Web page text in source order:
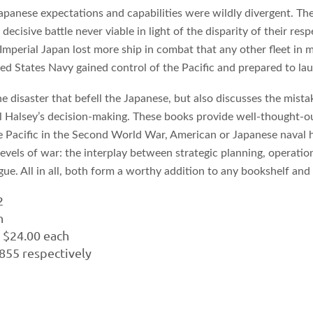
expectations and capabilities were wildly divergent.
battle never viable in light of the disparity of their
Japan lost more ship in combat that any other fleet in
States Navy gained control of the Pacific and prepared to
disaster that befell the Japanese, but also discusses the
decision-making. These books provide well-
in the Second World War, American or Japanese
of war: the interplay between strategic planning,
All in all, both form a worthy addition to any bookshelf and
each
respectively